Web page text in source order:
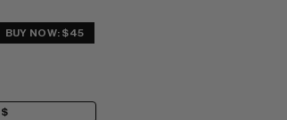
BUY NOW: $45